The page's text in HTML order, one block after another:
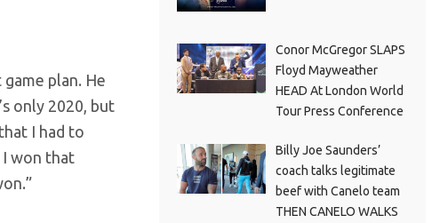
plan. He
only 2020, but
I had to
I won that
Conor McGregor SLAPS
Floyd Mayweather
HEAD At London World
Tour Press Conference
Billy Joe Saunders’
coach talks legitimate
beef with Canelo team
THEN CANELO WALKS